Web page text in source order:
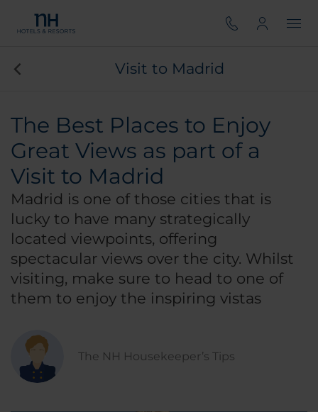
Visit to Madrid
The Best Places to Enjoy
Great Views as part of a
Visit to Madrid
Madrid is one of those cities that is
lucky to have many strategically
located viewpoints, offering
spectacular views over the city. Whilst
visiting, make sure to head to one of
them to enjoy the inspiring vistas
The NH Housekeeper’s Tips